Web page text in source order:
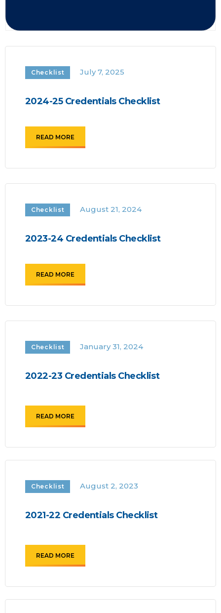
Checklist July 7, 2025
2024-25 Credentials Checklist
READ MORE
Checklist August 21, 2024
2023-24 Credentials Checklist
READ MORE
Checklist January 31, 2024
2022-23 Credentials Checklist
READ MORE
Checklist August 2, 2023
2021-22 Credentials Checklist
READ MORE